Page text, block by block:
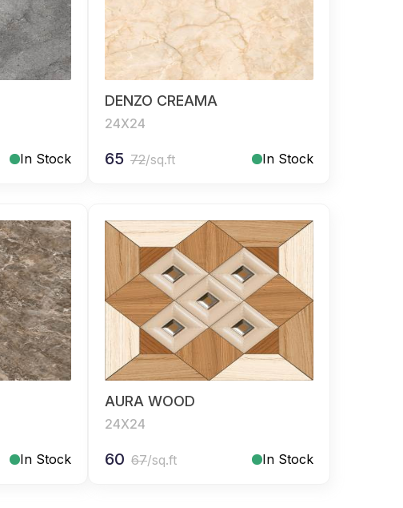
In Stock
DENZO CREAMA
24X24
65 72/sq.ft In Stock
In Stock
AURA WOOD
24X24
60 67/sq.ft In Stock